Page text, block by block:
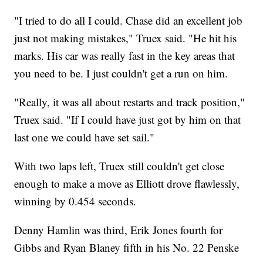
"I tried to do all I could. Chase did an excellent job
just not making mistakes," Truex said. "He hit his
marks. His car was really fast in the key areas that
you need to be. I just couldn't get a run on him.
"Really, it was all about restarts and track position,"
Truex said. "If I could have just got by him on that
last one we could have set sail."
With two laps left, Truex still couldn't get close
enough to make a move as Elliott drove flawlessly,
winning by 0.454 seconds.
Denny Hamlin was third, Erik Jones fourth for
Gibbs and Ryan Blaney fifth in his No. 22 Penske